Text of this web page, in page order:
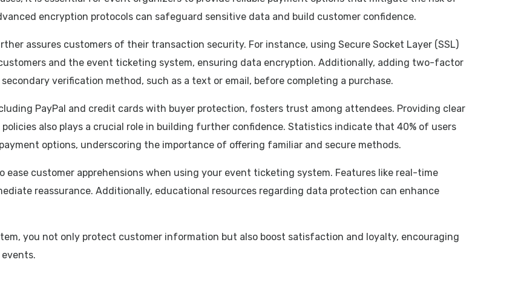
encryption protocols can safeguard sensitive data and build customer confidence.
assures customers of their transaction security. For instance, using Secure Socket Layer (SSL)
and the event ticketing system, ensuring data encryption. Additionally, adding two-factor
verification method, such as a text or email, before completing a purchase.
PayPal and credit cards with buyer protection, fosters trust among attendees. Providing clear
also plays a crucial role in building further confidence. Statistics indicate that 40% of users
options, underscoring the importance of offering familiar and secure methods.
customer apprehensions when using your event ticketing system. Features like real-time
reassurance. Additionally, educational resources regarding data protection can enhance
you not only protect customer information but also boost satisfaction and loyalty, encouraging